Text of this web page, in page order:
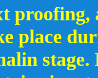
proofing,
place